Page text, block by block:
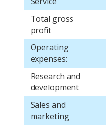
Total gross
profit
Operating
expenses:
Research and
development
Sales and
marketing